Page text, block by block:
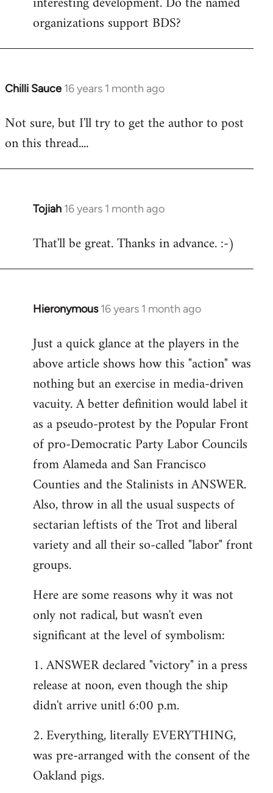
organizations support BDS?
Chilli Sauce 16 years 1 month ago
In
to
Welcome
libcom.org
Not sure, but I'll try to get the author to post
on this thread....
Tojiah 16 years 1 month ago
In
to
That'll be great. Thanks in advance. :-)
Hieronymous 16 years 1 month ago
In
to
Welcome
libcom.org
Just a quick glance at the players in the
above article shows how this "action" was
nothing but an exercise in media-driven
vacuity. A better definition would label it
as a pseudo-protest by the Popular Front
of pro-Democratic Party Labor Councils
from Alameda and San Francisco
Counties and the Stalinists in ANSWER.
Also, throw in all the usual suspects of
sectarian leftists of the Trot and liberal
variety and all their so-called "labor" front
groups.
Here are some reasons why it was not
only not radical, but wasn't even
significant at the level of symbolism:
1. ANSWER declared "victory" in a press
release at noon, even though the ship
didn't arrive unitl 6:00 p.m.
2. Everything, literally EVERYTHING,
was pre-arranged with the consent of the
Oakland pigs.